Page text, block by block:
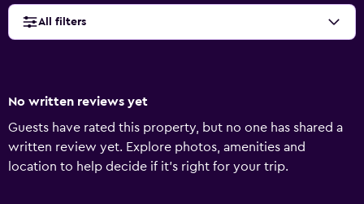
All filters
No written reviews yet
Guests have rated this property, but no one has shared a
written review yet. Explore photos, amenities and
location to help decide if it's right for your trip.